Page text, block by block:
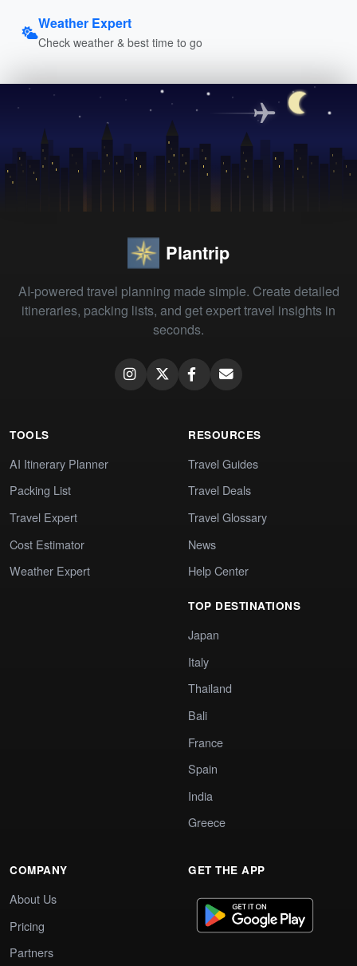
Weather Expert
Check weather & best time to go
Plantrip
AI-powered travel planning made simple. Create detailed
itineraries, packing lists, and get expert travel insights in
seconds.
TOOLS
AI Itinerary Planner
Packing List
Travel Expert
Cost Estimator
Weather Expert
RESOURCES
Travel Guides
Travel Deals
Travel Glossary
News
Help Center
TOP DESTINATIONS
Japan
Italy
Thailand
Bali
France
Spain
India
Greece
COMPANY
About Us
Pricing
Partners
GET THE APP